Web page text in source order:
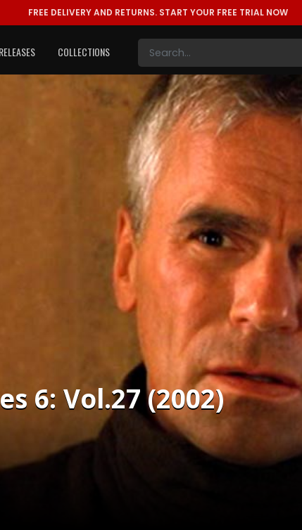
FREE DELIVERY AND RETURNS. START YOUR FREE TRIAL NOW
COLLECTIONS
6: Vol.27 (2002)